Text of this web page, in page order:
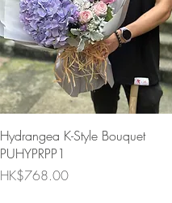
Quick View
Hydrangea K-Style Bouquet
PUHYPRPP1
Price
HK$768.00